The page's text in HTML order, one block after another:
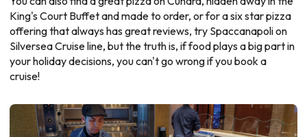
King's Court Buffet and made to order, or for a six star pizza
offering that always has great reviews, try Spaccanapoli on
Silversea Cruise line, but the truth is, if food plays a big part in
your holiday decisions, you can't go wrong if you book a
cruise!